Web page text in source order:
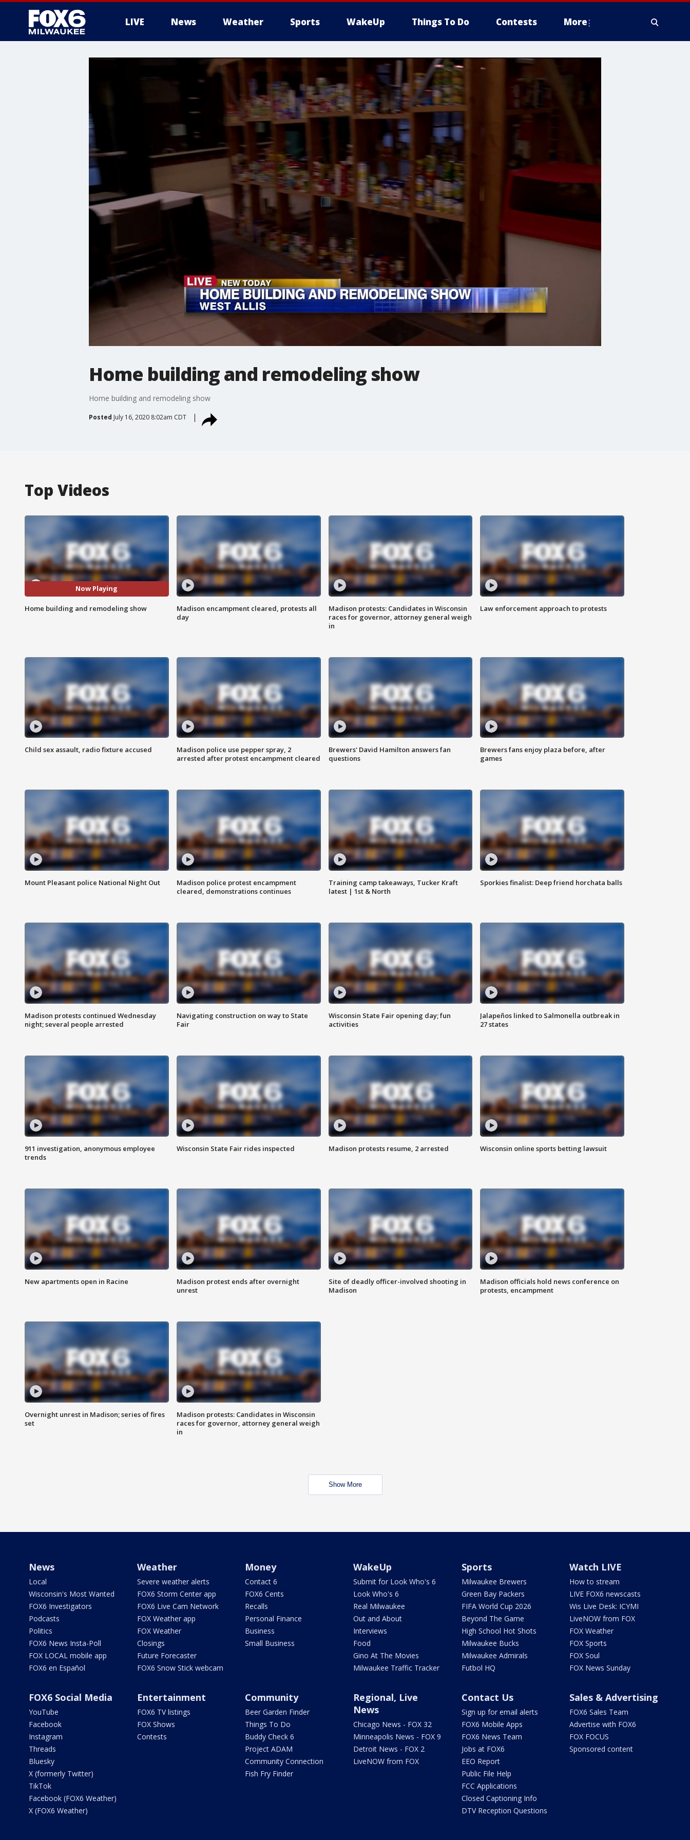
LIVE News Weather Sports WakeUp Things To Do Contests More
Home building and remodeling show
Home building and remodeling show
Posted July 16, 2020 8:02am CDT
Top Videos
Now Playing
Home building and remodeling show
Madison encampment cleared, protests all
day
Madison protests: Candidates in Wisconsin
races for governor, attorney general weigh
in
Law enforcement approach to protests
Child sex assault, radio fixture accused
Madison police use pepper spray, 2
arrested after protest encampment cleared
Brewers' David Hamilton answers fan
questions
Brewers fans enjoy plaza before, after
games
Mount Pleasant police National Night Out
Madison police protest encampment
cleared, demonstrations continues
Training camp takeaways, Tucker Kraft
latest | 1st & North
Sporkies finalist: Deep friend horchata balls
Madison protests continued Wednesday
night; several people arrested
Navigating construction on way to State
Fair
Wisconsin State Fair opening day; fun
activities
Jalapeños linked to Salmonella outbreak in
27 states
911 investigation, anonymous employee
trends
Wisconsin State Fair rides inspected Madison protests resume, 2 arrested Wisconsin online sports betting lawsuit
New apartments open in Racine
Madison protest ends after overnight
unrest
Site of deadly officer-involved shooting in
Madison
Madison officials hold news conference on
protests, encampment
Overnight unrest in Madison; series of fires
set
Madison protests: Candidates in Wisconsin
races for governor, attorney general weigh
in
Show More
News
Local
Wisconsin's Most Wanted
FOX6 Investigators
Podcasts
Politics
FOX6 News Insta-Poll
FOX LOCAL mobile app
FOX6 en Español
Weather
Severe weather alerts
FOX6 Storm Center app
FOX6 Live Cam Network
FOX Weather app
FOX Weather
Closings
Future Forecaster
FOX6 Snow Stick webcam
Money
Contact 6
FOX6 Cents
Recalls
Personal Finance
Business
Small Business
WakeUp
Submit for Look Who's 6
Look Who's 6
Real Milwaukee
Out and About
Interviews
Food
Gino At The Movies
Milwaukee Traffic Tracker
Sports
Milwaukee Brewers
Green Bay Packers
FIFA World Cup 2026
Beyond The Game
High School Hot Shots
Milwaukee Bucks
Milwaukee Admirals
Futbol HQ
Watch LIVE
How to stream
LIVE FOX6 newscasts
Wis Live Desk: ICYMI
LiveNOW from FOX
FOX Weather
FOX Sports
FOX Soul
FOX News Sunday
FOX6 Social Media
YouTube
Facebook
Instagram
Threads
Bluesky
X (formerly Twitter)
TikTok
Facebook (FOX6 Weather)
X (FOX6 Weather)
Entertainment
FOX6 TV listings
FOX Shows
Contests
Community
Beer Garden Finder
Things To Do
Buddy Check 6
Project ADAM
Community Connection
Fish Fry Finder
Regional, Live
News
Chicago News - FOX 32
Minneapolis News - FOX 9
Detroit News - FOX 2
LiveNOW from FOX
Contact Us
Sign up for email alerts
FOX6 Mobile Apps
FOX6 News Team
Jobs at FOX6
EEO Report
Public File Help
FCC Applications
Closed Captioning Info
DTV Reception Questions
Sales & Advertising
FOX6 Sales Team
Advertise with FOX6
FOX FOCUS
Sponsored content